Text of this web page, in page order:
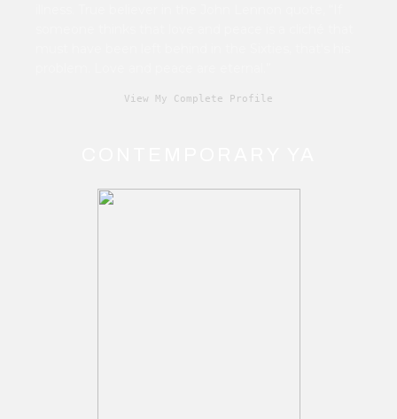
View My Complete Profile